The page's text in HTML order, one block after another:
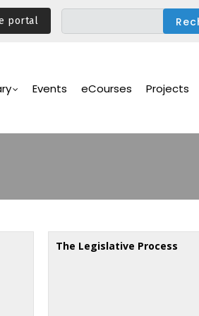
portal
Events eCourses Projects
The Legislative Process